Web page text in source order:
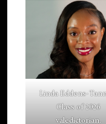
Linda Eddens-
Class of 2026
valedictorian.